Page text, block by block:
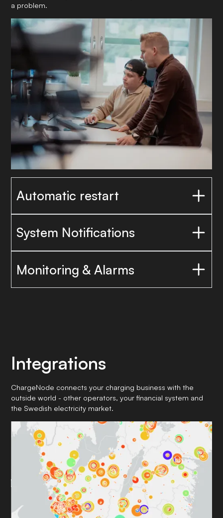
a problem.
Automatic restart
System Notifications
Monitoring & Alarms
Integrations
ChargeNode connects your charging business with the
outside world - other operators, your financial system and
the Swedish electricity market.